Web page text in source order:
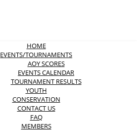
HOME
EVENTS/TOURNAMENTS
AOY SCORES
EVENTS CALENDAR
TOURNAMENT RESULTS
YOUTH
CONSERVATION
CONTACT US
FAQ
MEMBERS